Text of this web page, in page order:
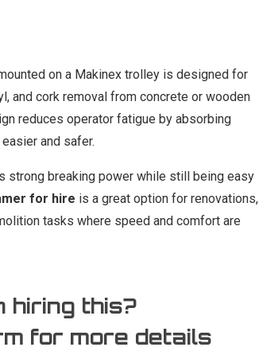
on a Makinex trolley is designed for
and cork removal from concrete or wooden
reduces operator fatigue by absorbing
and safer.
strong breaking power while still being easy
for hire is a great option for renovations,
tasks where speed and comfort are
hiring this?
for more details